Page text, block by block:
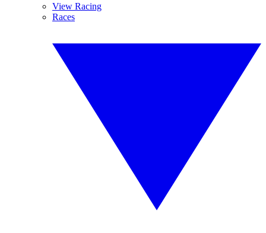
View Racing
Races